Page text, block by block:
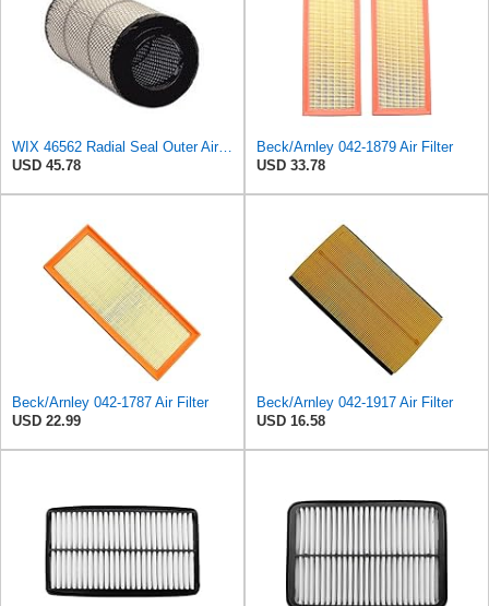
WIX 46562 Radial Seal Outer Air Filter Compatible with Atlas-Copco, Case, Cat, I-R, John Deere,
USD 45.78
Beck/Arnley 042-1879 Air Filter
USD 33.78
Beck/Arnley 042-1787 Air Filter
USD 22.99
Beck/Arnley 042-1917 Air Filter
USD 16.58